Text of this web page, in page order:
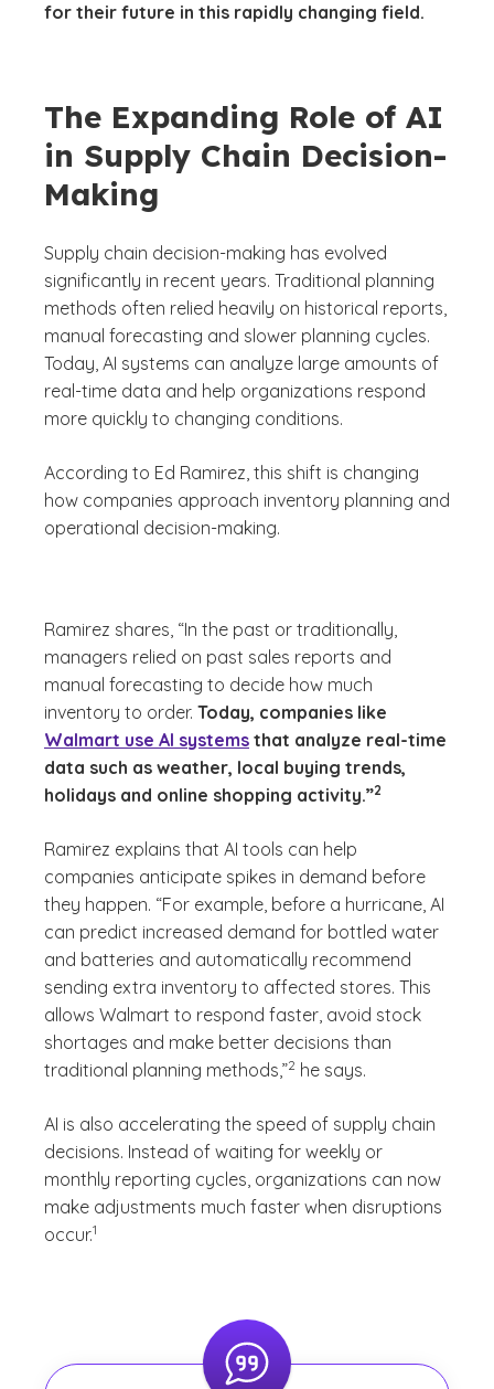
for their future in this rapidly changing field.
The Expanding Role of AI
in Supply Chain Decision-
Making
Supply chain decision-making has evolved
significantly in recent years. Traditional planning
methods often relied heavily on historical reports,
manual forecasting and slower planning cycles.
Today, AI systems can analyze large amounts of
real-time data and help organizations respond
more quickly to changing conditions.
According to Ed Ramirez, this shift is changing
how companies approach inventory planning and
operational decision-making.
Ramirez shares, “In the past or traditionally,
managers relied on past sales reports and
manual forecasting to decide how much
inventory to order. Today, companies like
Walmart use AI systems that analyze real-time
data such as weather, local buying trends,
holidays and online shopping activity.”
(See disclaimer
2
)
Ramirez explains that AI tools can help
companies anticipate spikes in demand before
they happen. “For example, before a hurricane, AI
can predict increased demand for bottled water
and batteries and automatically recommend
sending extra inventory to affected stores. This
allows Walmart to respond faster, avoid stock
shortages and make better decisions than
traditional planning methods,”
(See disclaimer
2
)
he says.
AI is also accelerating the speed of supply chain
decisions. Instead of waiting for weekly or
monthly reporting cycles, organizations can now
make adjustments much faster when disruptions
occur.
(See disclaimer
1
)